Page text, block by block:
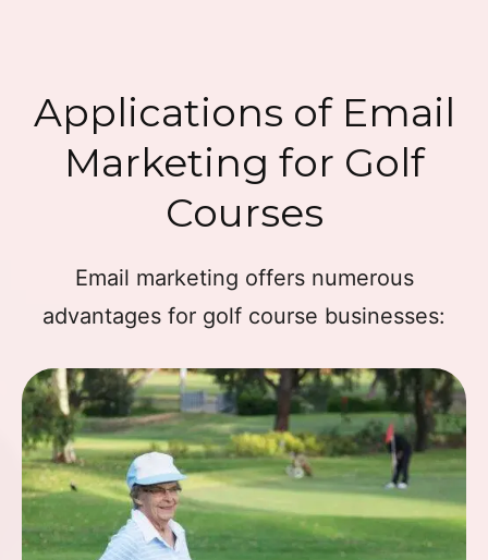
Applications of Email
Marketing for Golf
Courses
Email marketing offers numerous
advantages for golf course businesses: